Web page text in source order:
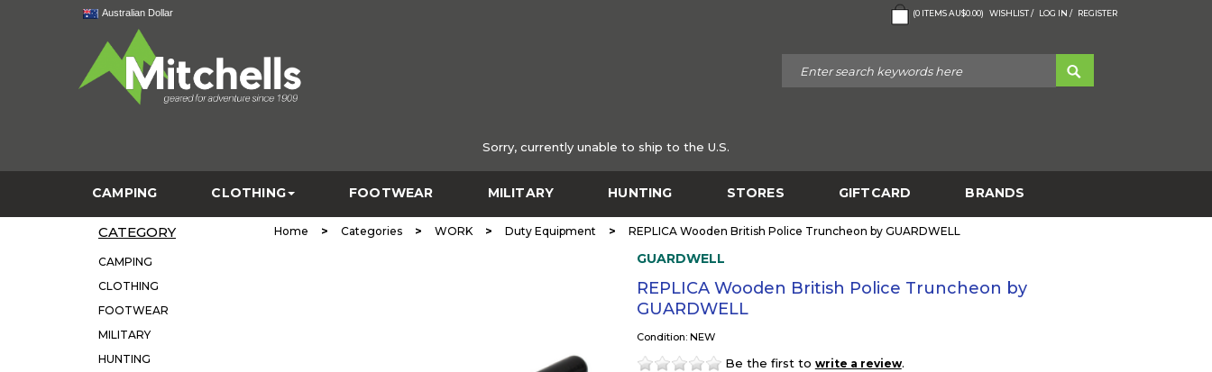
Australian Dollar (0 ITEMSAU$0.00) WISHLIST / LOG IN / REGISTER
Sorry, currently unable to ship to the U.S.
CAMPING CLOTHING FOOTWEAR MILITARY HUNTING STORES GIFTCARD BRANDS
CATEGORY
CAMPING
CLOTHING
FOOTWEAR
MILITARY
HUNTING
Home > Categories > WORK > Duty Equipment > REPLICA Wooden British Police Truncheon by GUARDWELL
GUARDWELL
REPLICA Wooden British Police Truncheon by
GUARDWELL
Condition: NEW
Be the first to write a review.